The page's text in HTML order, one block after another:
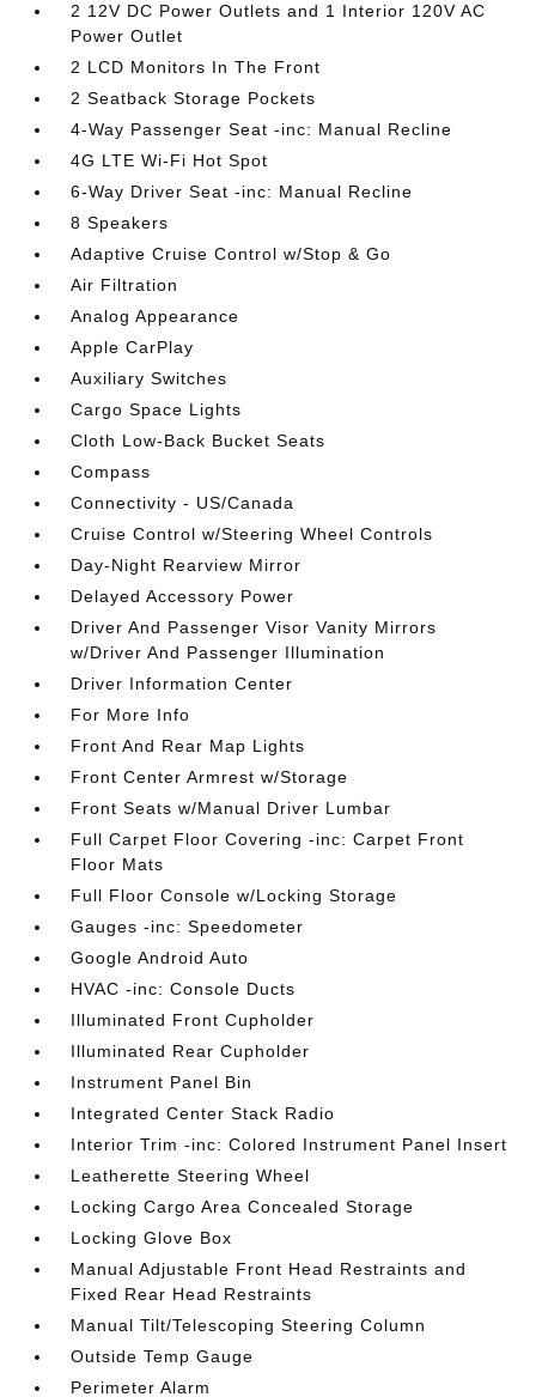
2 12V DC Power Outlets and 1 Interior 120V AC
Power Outlet
2 LCD Monitors In The Front
2 Seatback Storage Pockets
4-Way Passenger Seat -inc: Manual Recline
4G LTE Wi-Fi Hot Spot
6-Way Driver Seat -inc: Manual Recline
8 Speakers
Adaptive Cruise Control w/Stop & Go
Air Filtration
Analog Appearance
Apple CarPlay
Auxiliary Switches
Cargo Space Lights
Cloth Low-Back Bucket Seats
Compass
Connectivity - US/Canada
Cruise Control w/Steering Wheel Controls
Day-Night Rearview Mirror
Delayed Accessory Power
Driver And Passenger Visor Vanity Mirrors
w/Driver And Passenger Illumination
Driver Information Center
For More Info
Front And Rear Map Lights
Front Center Armrest w/Storage
Front Seats w/Manual Driver Lumbar
Full Carpet Floor Covering -inc: Carpet Front
Floor Mats
Full Floor Console w/Locking Storage
Gauges -inc: Speedometer
Google Android Auto
HVAC -inc: Console Ducts
Illuminated Front Cupholder
Illuminated Rear Cupholder
Instrument Panel Bin
Integrated Center Stack Radio
Interior Trim -inc: Colored Instrument Panel Insert
Leatherette Steering Wheel
Locking Cargo Area Concealed Storage
Locking Glove Box
Manual Adjustable Front Head Restraints and
Fixed Rear Head Restraints
Manual Tilt/Telescoping Steering Column
Outside Temp Gauge
Perimeter Alarm